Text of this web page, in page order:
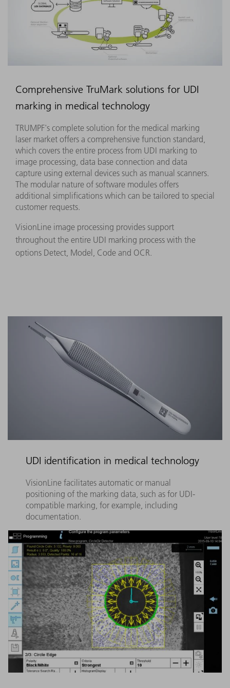
Comprehensive TruMark solutions for UDI
marking in medical technology
TRUMPF's complete solution for the medical marking
laser market offers a comprehensive function standard,
which covers the entire process from UDI marking to
image processing, data base connection and data
capture using external devices such as manual scanners.
The modular nature of software modules offers
additional simplifications which can be tailored to special
customer requests.
VisionLine image processing provides support
throughout the entire UDI marking process with the
options Detect, Model, Code and OCR.
UDI identification in medical technology
VisionLine facilitates automatic or manual
positioning of the marking data, such as for UDI-
compatible marking, for example, including
documentation.